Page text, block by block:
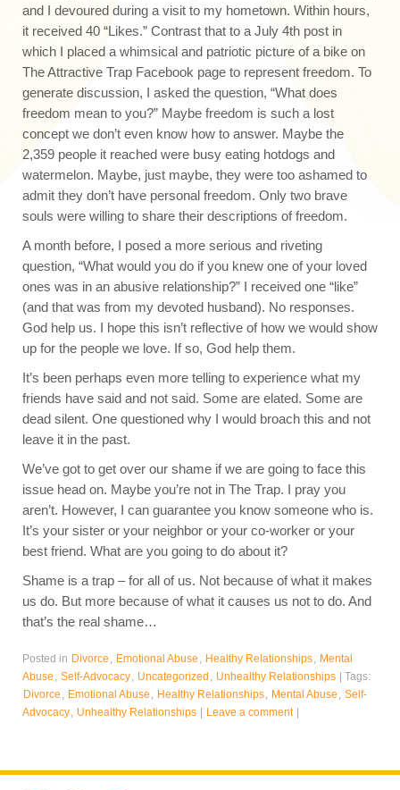
and I devoured during a visit to my hometown. Within hours,
it received 40 “Likes.” Contrast that to a July 4th post in
which I placed a whimsical and patriotic picture of a bike on
The Attractive Trap Facebook page to represent freedom. To
generate discussion, I asked the question, “What does
freedom mean to you?” Maybe freedom is such a lost
concept we don’t even know how to answer. Maybe the
2,359 people it reached were busy eating hotdogs and
watermelon. Maybe, just maybe, they were too ashamed to
admit they don’t have personal freedom. Only two brave
souls were willing to share their descriptions of freedom.
A month before, I posed a more serious and riveting
question, “What would you do if you knew one of your loved
ones was in an abusive relationship?” I received one “like”
(and that was from my devoted husband). No responses.
God help us. I hope this isn’t reflective of how we would show
up for the people we love. If so, God help them.
It’s been perhaps even more telling to experience what my
friends have said and not said. Some are elated. Some are
dead silent. One questioned why I would broach this and not
leave it in the past.
We’ve got to get over our shame if we are going to face this
issue head on. Maybe you’re not in The Trap. I pray you
aren’t. However, I can guarantee you know someone who is.
It’s your sister or your neighbor or your co-worker or your
best friend. What are you going to do about it?
Shame is a trap – for all of us. Not because of what it makes
us do. But more because of what it causes us not to do. And
that’s the real shame…
Posted in Divorce , Emotional Abuse , Healthy Relationships, Mental
Abuse , Self-Advocacy, Uncategorized , Unhealthy Relationships | Tags:
Divorce , Emotional Abuse , Healthy Relationships, Mental Abuse , Self-
Advocacy, Unhealthy Relationships | Leave a comment |